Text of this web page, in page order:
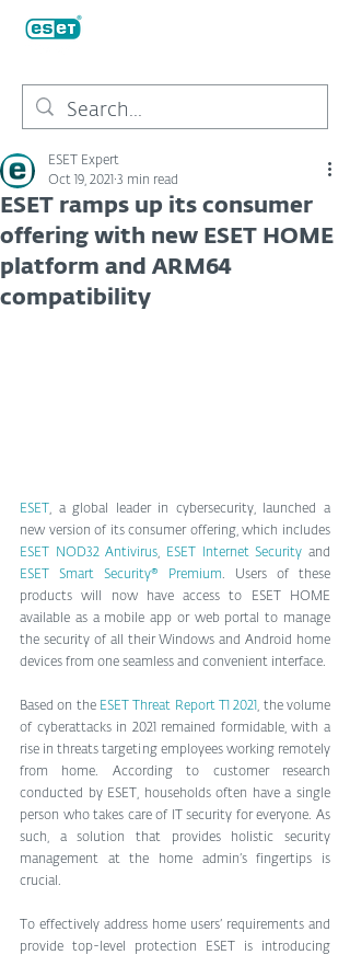
ESET ramps up its consumer
offering with new ESET HOME
platform and ARM64
compatibility
ESET Expert
Oct 19, 2021 3 min read
ESET , a global leader in cybersecurity, launched a
new version of its consumer offering, which includes
ESET NOD32 Antivirus, ESET Internet Security
ESET Smart Security® Premium. Users of these
products will now have access to ESET HOME
available as a mobile app or web portal to manage
the security of all their Windows and Android home
devices from one seamless and convenient interface.
Based on the ESET Threat Report T1 2021 , the volume
of cyberattacks in 2021 remained formidable, with a
rise in threats targeting employees working remotely
from home. According to customer research
conducted by ESET, households often have a single
person who takes care of IT security for everyone. As
such, a solution that provides holistic security
management at the home admin’s fingertips is
crucial.
To effectively address home users’ requirements and
provide top-level protection ESET is introducing